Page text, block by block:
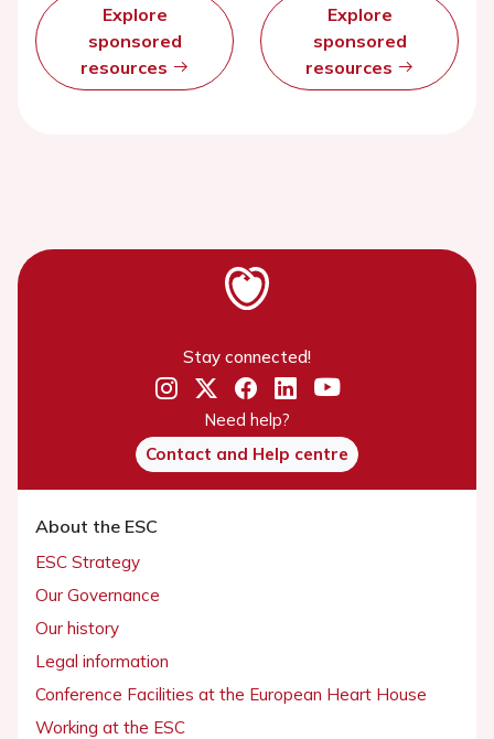
Explore
sponsored
resources
Explore
sponsored
resources
Stay connected!
Need help?
Contact and Help centre
About the ESC
ESC Strategy
Our Governance
Our history
Legal information
Conference Facilities at the European Heart House
Working at the ESC